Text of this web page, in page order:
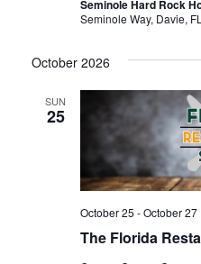
Seminole Hard Rock
Seminole Way, Davie,
October 2026
SUN
25
The Florida
October 25 -October 27